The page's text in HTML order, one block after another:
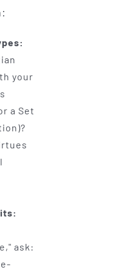
your
a Set
ask: